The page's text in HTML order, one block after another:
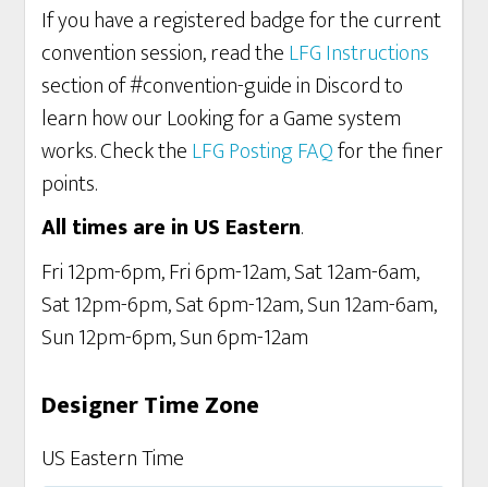
If you have a registered badge for the current
convention session, read theLFG Instructions
section of #convention-guide in Discord to
learn how our Looking for a Game system
works. Check theLFG Posting FAQfor the finer
points.
All times are in US Eastern.
Fri 12pm-6pm, Fri 6pm-12am, Sat 12am-6am,
Sat 12pm-6pm, Sat 6pm-12am, Sun 12am-6am,
Sun 12pm-6pm, Sun 6pm-12am
Designer Time Zone
US Eastern Time